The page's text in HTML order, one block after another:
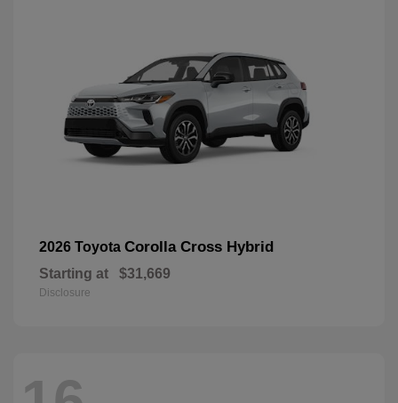
2026 Toyota Corolla Cross Hybrid
Starting at $31,669
Disclosure